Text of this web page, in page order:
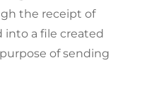
the receipt of
into a file created
purpose of sending